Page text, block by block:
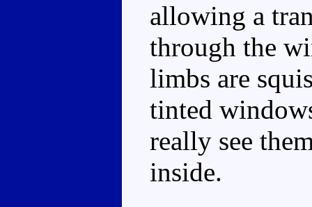
allowing a
through the
limbs are
tinted
really see
inside.